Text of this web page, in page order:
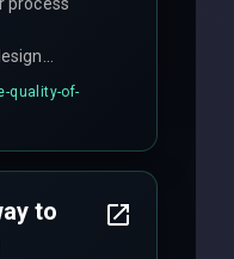
testing
final
quality-of-
to